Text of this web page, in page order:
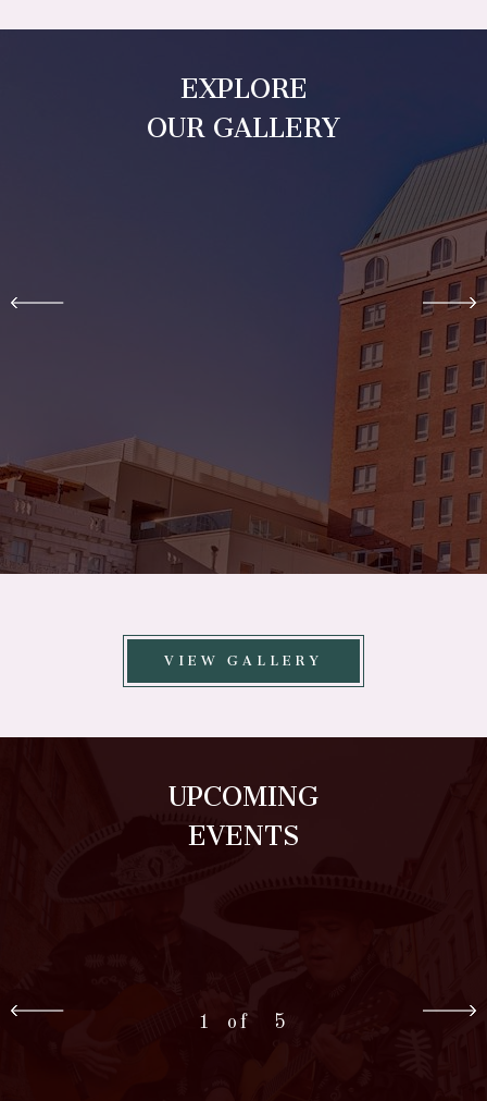
EXPLORE
OUR GALLERY
VIEW GALLERY
1 5
UPCOMING
EVENTS